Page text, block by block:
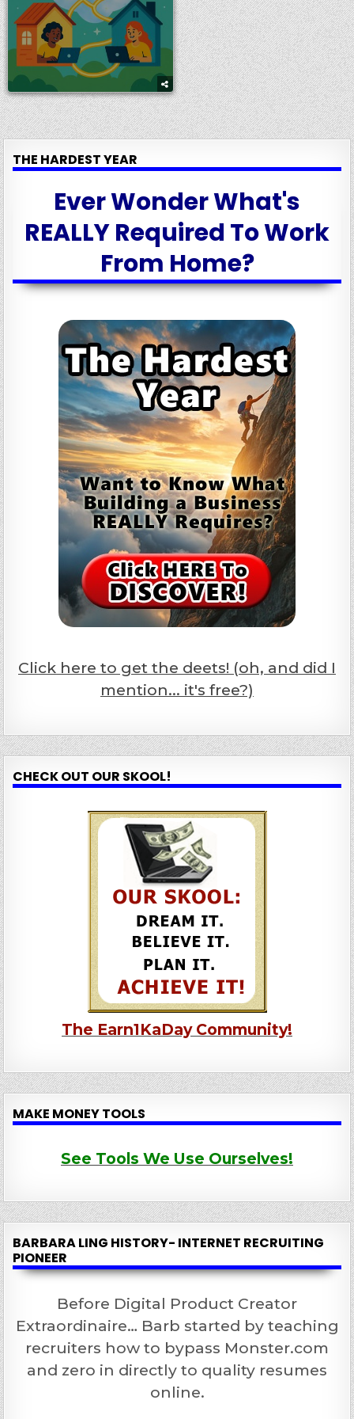
THE HARDEST YEAR
Ever Wonder What's
REALLY Required To Work
From Home?
Click here to get the deets! (oh, and did I
mention... it's free?)
CHECK OUT OUR SKOOL!
The Earn1KaDay Community!
MAKE MONEY TOOLS
See Tools We Use Ourselves!
BARBARA LING HISTORY- INTERNET RECRUITING
PIONEER
Before Digital Product Creator
Extraordinaire… Barb started by teaching
recruiters how to bypass Monster.com
and zero in directly to quality resumes
online.